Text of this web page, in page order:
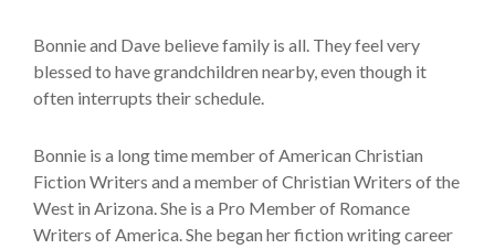
Bonnie and Dave believe family is all. They feel very
blessed to have grandchildren nearby, even though it
often interrupts their schedule.
Bonnie is a long time member of American Christian
Fiction Writers and a member of Christian Writers of the
West in Arizona. She is a Pro Member of Romance
Writers of America. She began her fiction writing career